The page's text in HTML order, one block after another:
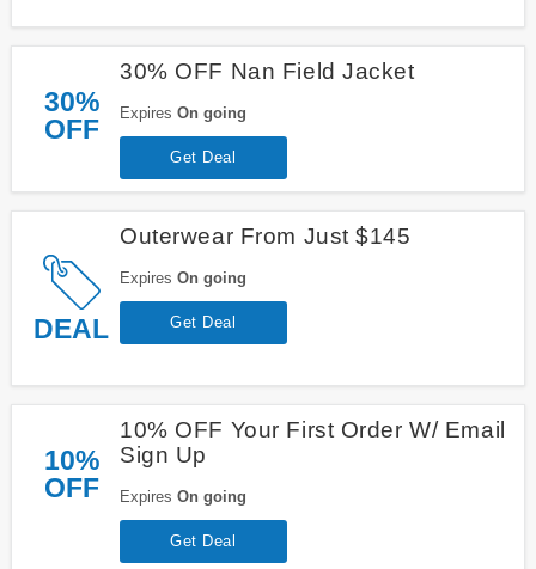
30%
OFF
30% OFF Nan Field Jacket
Expires On going
Get Deal
DEAL
Outerwear From Just $145
Expires On going
Get Deal
10%
OFF
10% OFF Your First Order W/ Email
Sign Up
Expires On going
Get Deal